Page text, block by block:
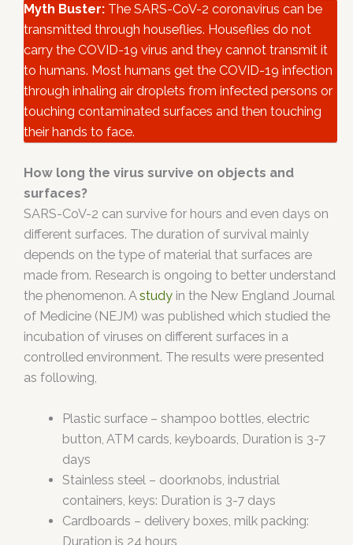
Myth Buster: The SARS-CoV-2 coronavirus can be
transmitted through houseflies. Houseflies do not
carry the COVID-19 virus and they cannot transmit it
to humans. Most humans get the COVID-19 infection
through inhaling air droplets from infected persons or
touching contaminated surfaces and then touching
their hands to face.
How long the virus survive on objects and
surfaces?
SARS-CoV-2 can survive for hours and even days on
different surfaces. The duration of survival mainly
depends on the type of material that surfaces are
made from. Research is ongoing to better understand
the phenomenon. Astudy in the New England Journal
of Medicine (NEJM) was published which studied the
incubation of viruses on different surfaces in a
controlled environment. The results were presented
as following,
Plastic surface – shampoo bottles, electric
button, ATM cards, keyboards, Duration is 3-7
days
Stainless steel – doorknobs, industrial
containers, keys: Duration is 3-7 days
Cardboards – delivery boxes, milk packing:
Duration is 24 hours